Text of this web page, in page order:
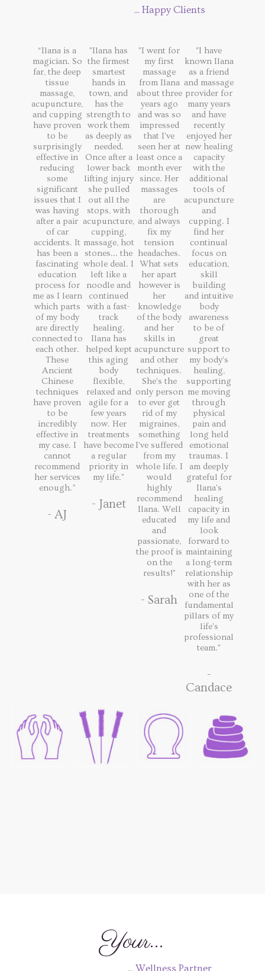
... Happy Clients
“Ilana is a
magician. So
far, the deep
tissue
massage,
acupuncture,
and cupping
have proven
to be
surprisingly
effective in
reducing
some
significant
issues that I
was having
after a pair
of car
accidents. It
has been a
fascinating
education
process for
me as I learn
which parts
of my body
are directly
connected to
each other.
These
Ancient
Chinese
techniques
have proven
to be
incredibly
effective in
my case. I
cannot
recommend
her services
enough.”
- AJ
"Ilana has
the firmest
smartest
hands in
town, and
has the
strength to
work them
as deeply as
needed.
Once after a
lower back
lifting injury
she pulled
out all the
stops, with
acupuncture,
cupping,
massage, hot
stones... the
whole deal. I
left like a
noodle and
continued
with a fast-
track
healing.
Ilana has
helped kept
this aging
body
flexible,
relaxed and
agile for a
few years
now. Her
treatments
have become
a regular
priority in
my life."
- Janet
"I went for
my first
massage
from Ilana
about three
years ago
and was so
impressed
that I've
seen her at
least once a
month ever
since. Her
massages
are
thorough
and always
fix my
tension
headaches.
What sets
her apart
however is
her
knowledge
of the body
and her
skills in
acupuncture
and other
techniques.
She's the
only person
to ever get
rid of my
migraines,
something
I've suffered
from my
whole life. I
would
highly
recommend
Ilana. Well
educated
and
passionate,
the proof is
on the
results!"
- Sarah
"I have
known Ilana
as a friend
and massage
provider for
many years
and have
recently
enjoyed her
new healing
capacity
with the
additional
tools of
acupuncture
and
cupping. I
find her
continual
focus on
education,
skill
building
and intuitive
body
awareness
to be of
great
support to
my body's
healing,
supporting
me moving
through
physical
pain and
long held
emotional
traumas. I
am deeply
grateful for
Ilana's
healing
capacity in
my life and
look
forward to
maintaining
a long-term
relationship
with her as
one of the
fundamental
pillars of my
life's
professional
team."
-
Candace
Your...
... Wellness Partner